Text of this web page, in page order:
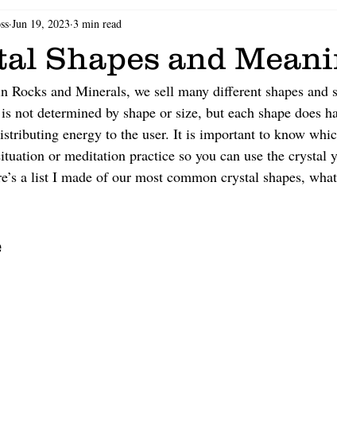
Shapes and
Jun 19, 2023 3 min read
Rocks and Minerals, we sell many different shapes and
not determined by shape or size, but each shape does
energy to the user. It is important to know
or meditation practice so you can use the crystal
a list I made of our most common crystal shapes,